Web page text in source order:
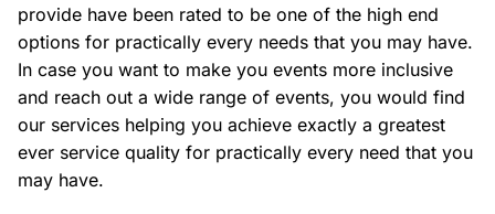
provide have been rated to be one of the high end
options for practically every needs that you may have.
In case you want to make you events more inclusive
and reach out a wide range of events, you would find
our services helping you achieve exactly a greatest
ever service quality for practically every need that you
may have.